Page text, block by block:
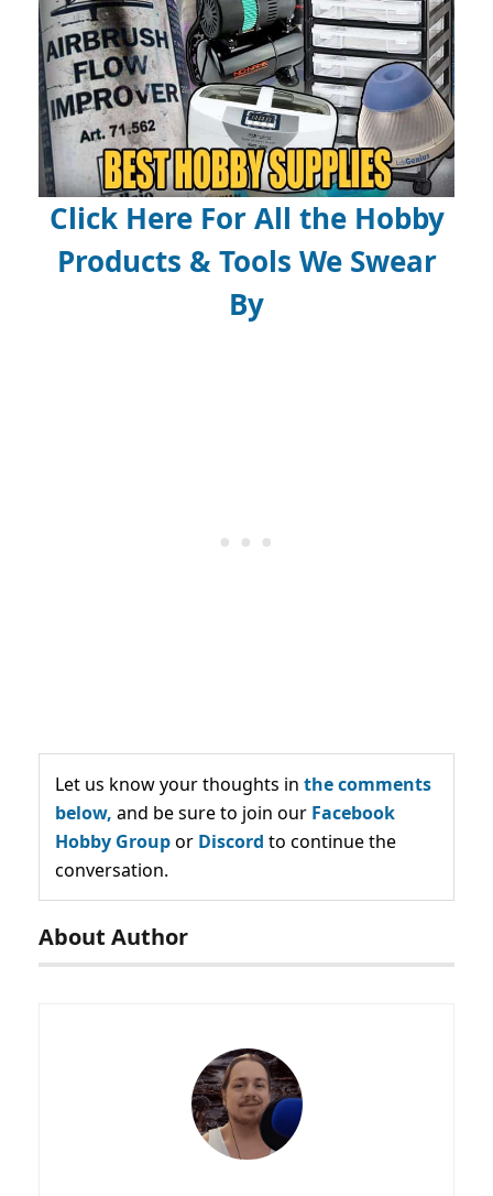
Click Here For All the Hobby
Products & Tools We Swear
By
Let us know your thoughts in the comments
below, and be sure to join our Facebook
Hobby Groupor Discord to continue the
conversation.
About Author